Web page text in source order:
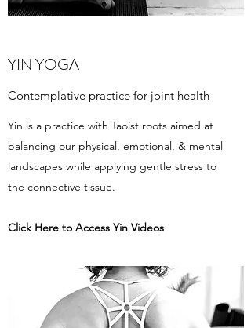
YIN YOGA
Contemplative practice for joint health
Yin is a practice with Taoist roots aimed at
balancing our physical, emotional, & mental
landscapes while applying gentle stress to
the connective tissue.
Click Here to Access Yin Videos